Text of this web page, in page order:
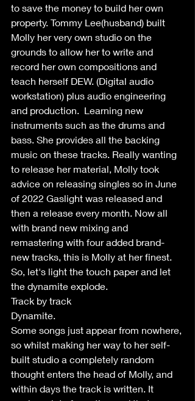
to save the money to build her own
property. Tommy Lee(husband) built
Molly her very own studio on the
grounds to allow her to write and
record her own compositions and
teach herself DEW. (Digital audio
workstation) plus audio engineering
and production.  Learning new
instruments such as the drums and
bass. She provides all the backing
music on these tracks. Really wanting
to release her material, Molly took
advice on releasing singles so in June
of 2022 Gaslight was released and
then a release every month. Now all
with brand new mixing and
remastering with four added brand-
new tracks, this is Molly at her finest.
So, let's light the touch paper and let
the dynamite explode.
Track by track
Dynamite.
Some songs just appear from nowhere,
so whilst making her way to her self-
built studio a completely random
thought enters the head of Molly, and
within days the track is written. It